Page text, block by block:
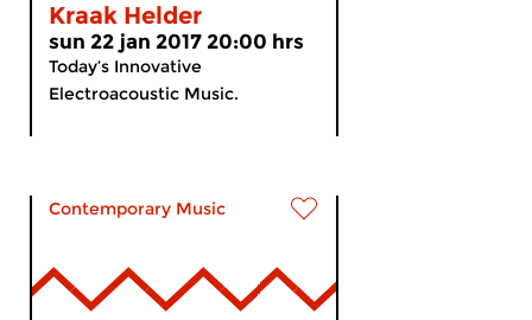
Kraak Helder
sun 22 jan 2017 20:00 hrs
Today’s Innovative
Electroacoustic Music.
Contemporary Music